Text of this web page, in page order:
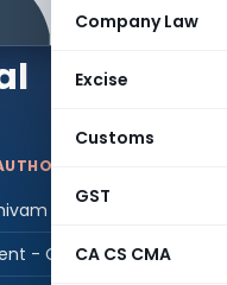
Company Law
Excise
Customs
GST
CA CS CMA
Chomal
- CA/CS/CMA